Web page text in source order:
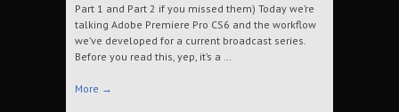
Part 1 and Part 2 if you missed them) Today we’re
talking Adobe Premiere Pro CS6 and the workflow
we’ve developed for a current broadcast series.
Before you read this, yep, it’s a …
More →